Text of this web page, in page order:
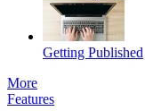
Getting Published
More
Features